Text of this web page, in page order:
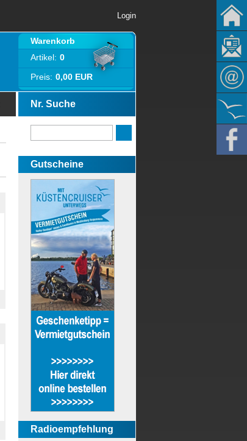
Login
Warenkorb
Artikel: 0
Preis: 0,00 EUR
Nr. Suche
Gutscheine
Radioempfehlung